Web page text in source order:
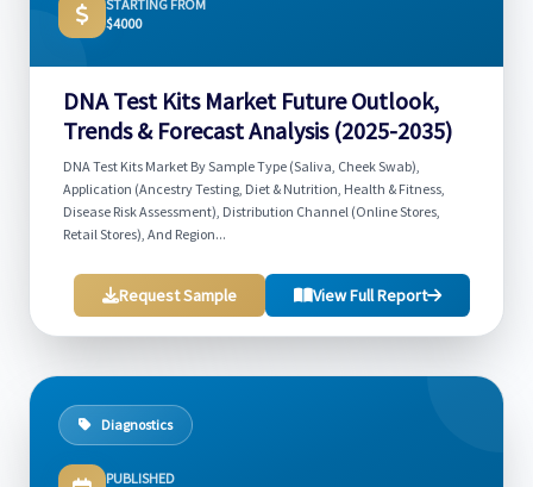
STARTING FROM
$4000
DNA Test Kits Market Future Outlook,
Trends & Forecast Analysis (2025-2035)
DNA Test Kits Market By Sample Type (Saliva, Cheek Swab),
Application (Ancestry Testing, Diet & Nutrition, Health & Fitness,
Disease Risk Assessment), Distribution Channel (Online Stores,
Retail Stores), And Region...
Request Sample View Full Report
Diagnostics
PUBLISHED